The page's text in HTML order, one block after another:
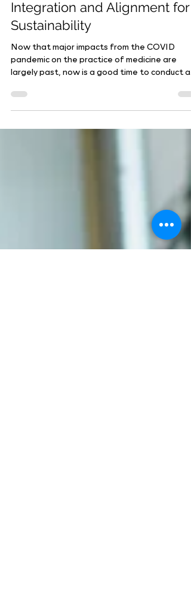
Reassessing Physician
Integration and Alignment for
Sustainability
Now that major impacts from the COVID
largely past, now is a good time to conduct a...